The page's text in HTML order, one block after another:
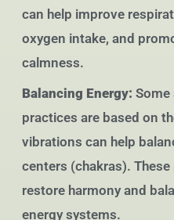
can help improve
oxygen intake, and
calmness.
Balancing Energy: Some
practices are based on
vibrations can help
centers (chakras).
restore harmony and
energy systems.